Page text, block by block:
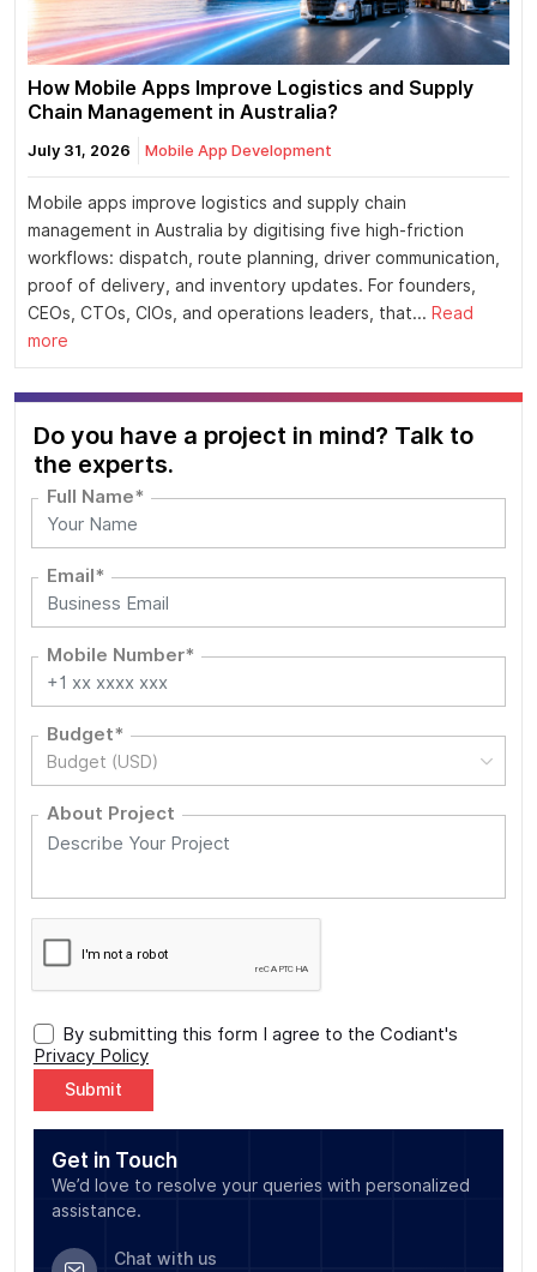
How Mobile Apps Improve Logistics and Supply
Chain Management in Australia?
July 31, 2026 Mobile App Development
Mobile apps improve logistics and supply chain
management in Australia by digitising five high-friction
workflows: dispatch, route planning, driver communication,
proof of delivery, and inventory updates. For founders,
CEOs, CTOs, CIOs, and operations leaders, that... Read
more
Do you have a project in mind? Talk to
the experts.
Full Name*
Email*
Mobile Number*
Budget*
Budget (USD)
About Project
By submitting this form I agree to the Codiant's
Privacy Policy
Get in Touch
We’d love to resolve your queries with personalized
assistance.
Chat with us